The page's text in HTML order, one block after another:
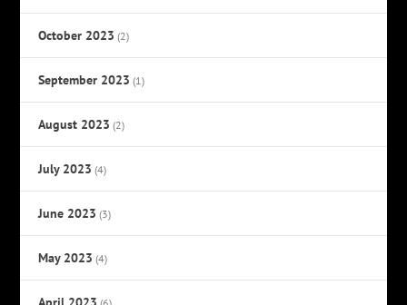
October 2023 (2)
September 2023 (1)
August 2023 (2)
July 2023 (4)
June 2023 (3)
May 2023 (4)